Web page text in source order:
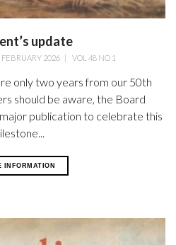
update
FEBRUARY 2026| VOL 48 NO 1
only two years from our 50th
should be aware, the Board
publication to celebrate this
INFORMATION